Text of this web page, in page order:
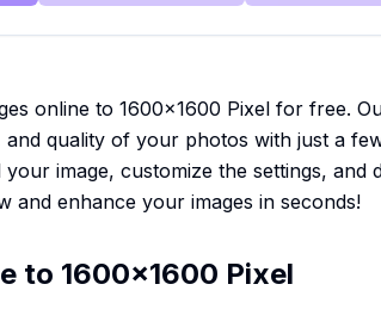
online to 1600x1600 Pixel for free.
quality of your photos with just a
image, customize the settings, and
enhance your images in seconds!
to 1600x1600 Pixel